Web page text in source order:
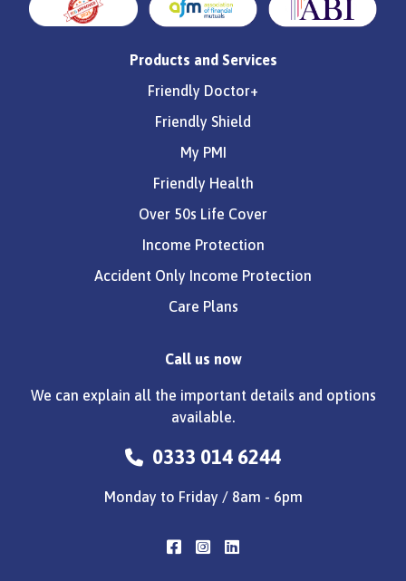
Products and Services
Friendly Doctor+
Friendly Shield
My PMI
Friendly Health
Over 50s Life Cover
Income Protection
Accident Only Income Protection
Care Plans
Call us now
We can explain all the important details and options
available.
0333 014 6244
Monday to Friday / 8am - 6pm